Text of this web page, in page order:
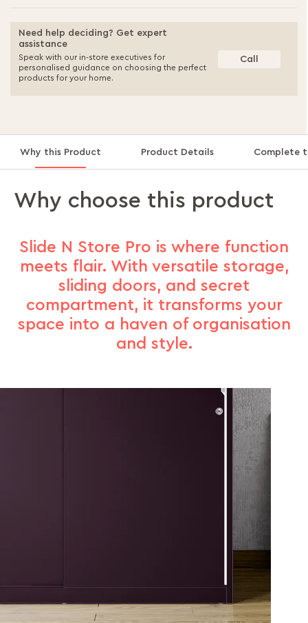
Need help deciding? Get expert
assistance
Speak with our in-store executives for
personalised guidance on choosing the perfect
products for your home.
Call
Why this Product Product Details Complete
Why choose this product
Slide N Store Pro is where function
meets flair. With versatile storage,
sliding doors, and secret
compartment, it transforms your
space into a haven of organisation
and style.